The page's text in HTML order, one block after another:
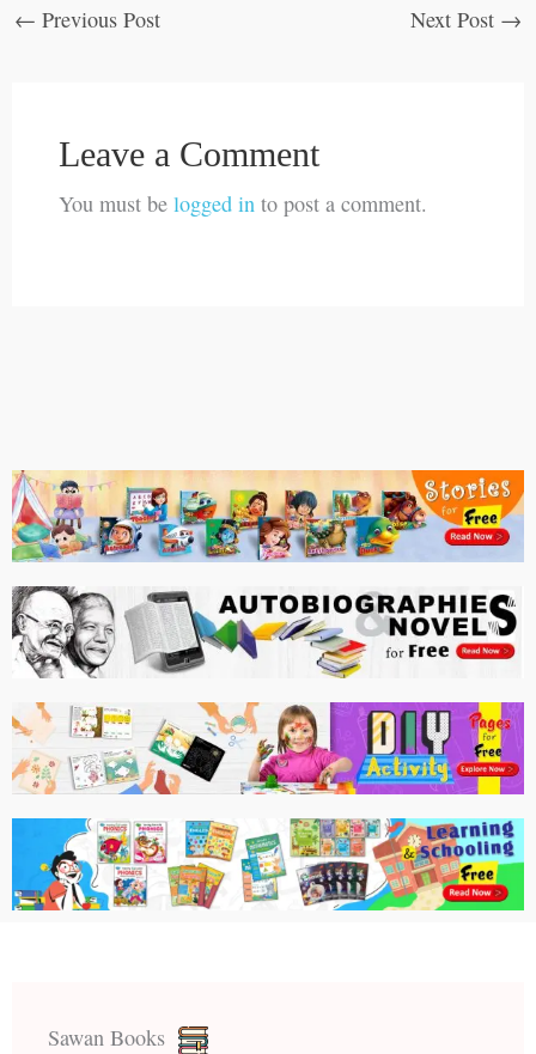
← Previous Post Next Post →
Leave a Comment
You must be logged into post a comment.
Sawan Books